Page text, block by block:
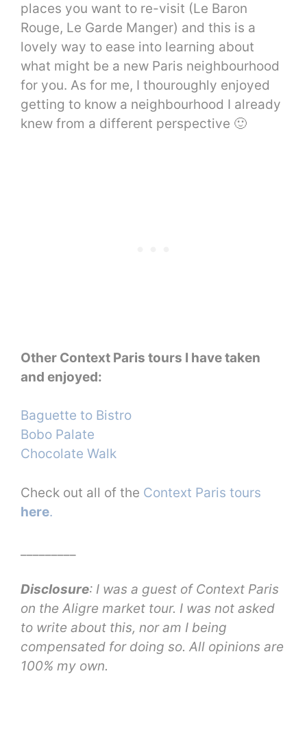
places you want to re-visit (Le Baron
Rouge, Le Garde Manger) and this is a
lovely way to ease into learning about
what might be a new Paris neighbourhood
for you. As for me, I thouroughly enjoyed
getting to know a neighbourhood I already
knew from a different perspective 🙂
Other Context Paris tours I have taken
and enjoyed:
Baguette to Bistro
Bobo Palate
Chocolate Walk
Check out all of the Context Paris tours
here.
Disclosure: I was a guest of Context Paris
on the Aligre market tour. I was not asked
to write about this, nor am I being
compensated for doing so. All opinions are
100% my own.